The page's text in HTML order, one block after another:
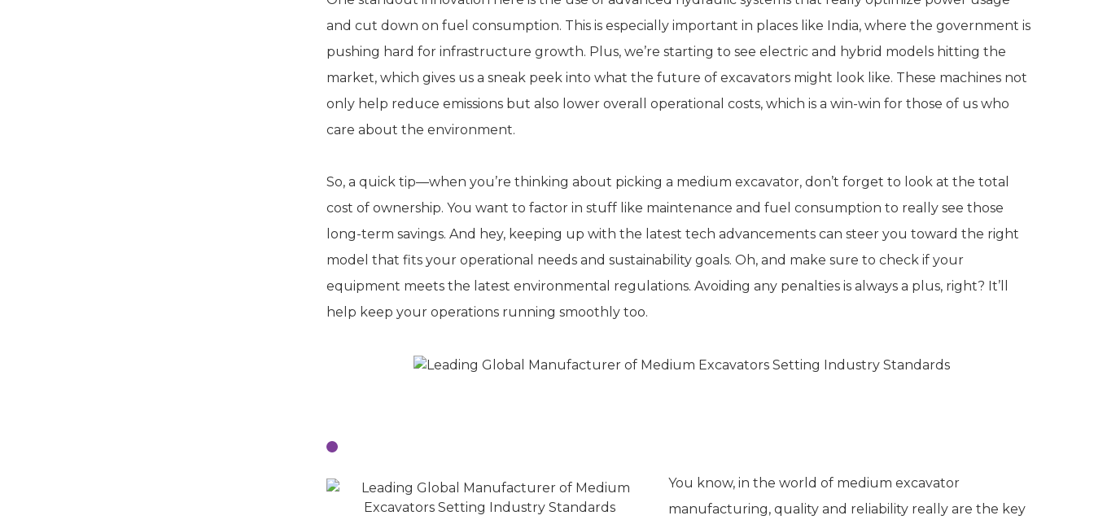
and cut down on fuel consumption. This is especially important in places like India, where the government is
pushing hard for infrastructure growth. Plus, we’re starting to see electric and hybrid models hitting the
market, which gives us a sneak peek into what the future of excavators might look like. These machines not
only help reduce emissions but also lower overall operational costs, which is a win-win for those of us who
care about the environment.
So, a quick tip—when you’re thinking about picking a medium excavator, don’t forget to look at the total
cost of ownership. You want to factor in stuff like maintenance and fuel consumption to really see those
long-term savings. And hey, keeping up with the latest tech advancements can steer you toward the right
model that fits your operational needs and sustainability goals. Oh, and make sure to check if your
equipment meets the latest environmental regulations. Avoiding any penalties is always a plus, right? It’ll
help keep your operations running smoothly too.
You know, in the world of medium excavator
manufacturing, quality and reliability really are the key